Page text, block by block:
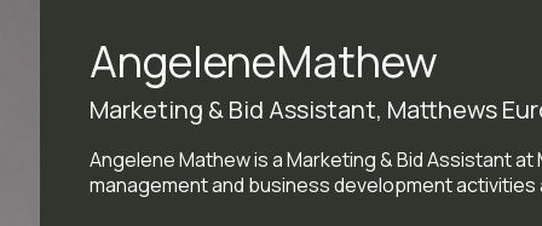
AngeleneMathew
Marketing & Bid Assistant, Matthews
Angelene Mathew is a Marketing & Bid Assistant
management and business development